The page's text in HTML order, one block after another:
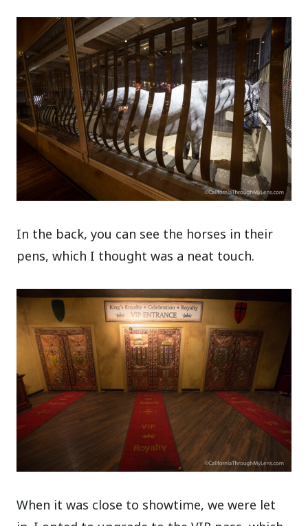
In the back, you can see the horses in their
pens, which I thought was a neat touch.
When it was close to showtime, we were let